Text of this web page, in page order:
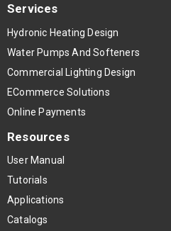
Services
Hydronic Heating Design
Water Pumps And Softeners
Commercial Lighting Design
ECommerce Solutions
Online Payments
Resources
User Manual
Tutorials
Applications
Catalogs